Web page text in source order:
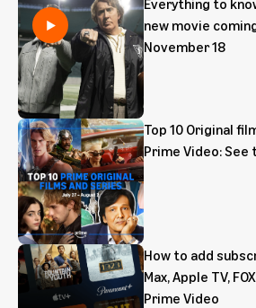
new movie
November 18
Top 10 Original
Prime Video: See
How to add
Max, Apple TV,
Prime Video